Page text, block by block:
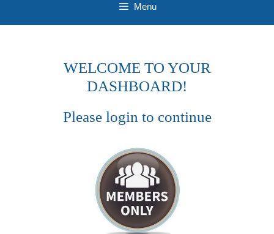
Menu
WELCOME TO YOUR
DASHBOARD!
Please login to continue